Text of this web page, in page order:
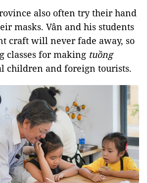
also often try their hand
masks. Vân and his students
craft will never fade away, so
classes for making tuồng
children and foreign tourists.